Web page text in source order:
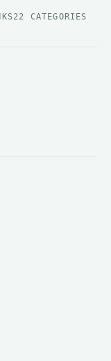
22 CATEGORIES